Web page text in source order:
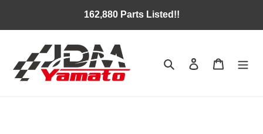
content
162,880 Parts Listed!!
Search Log in Cart